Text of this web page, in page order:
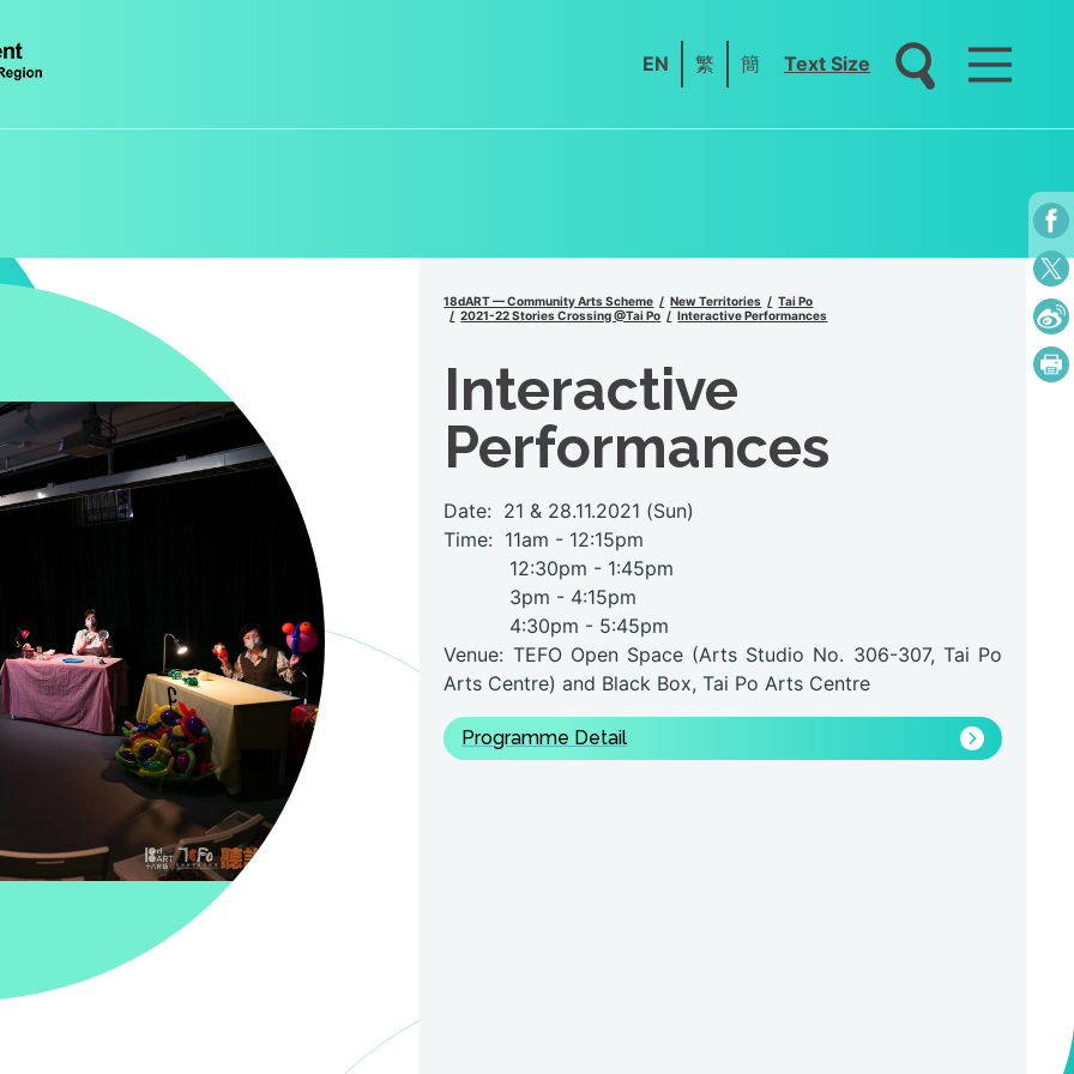
EN 繁 簡 Text Size
18dART — Community Arts Scheme New Territories
Tai Po
2021-22 Stories Crossing @Tai Po
Interactive Performances
Interactive
Performances
Date: 21 & 28.11.2021 (Sun)
Time: 11am - 12:15pm
12:30pm - 1:45pm
3pm - 4:15pm
4:30pm - 5:45pm
Venue: TEFO Open Space (Arts Studio No. 306-307, Tai Po
Arts Centre) and Black Box, Tai Po Arts Centre
Programme Detail